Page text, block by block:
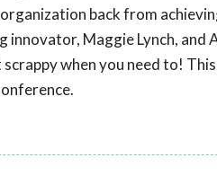
back from
innovator, Maggie Lynch, and
when you need to! This